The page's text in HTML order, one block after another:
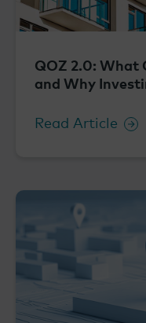
QOZ 2.0: What
and Why
Read Article